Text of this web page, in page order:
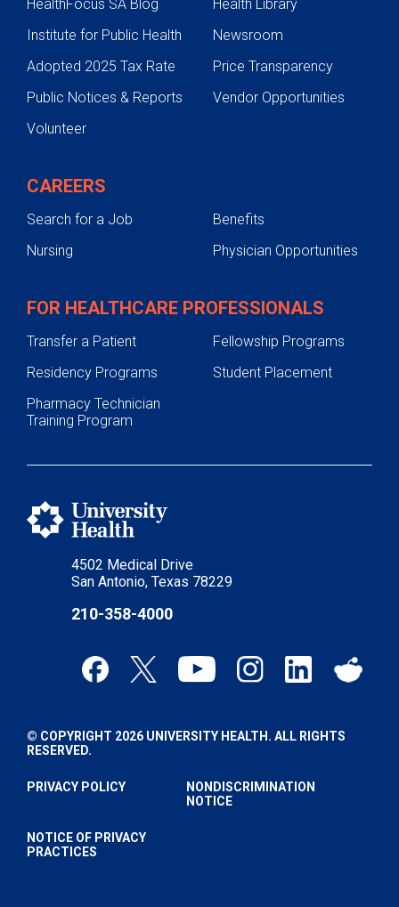
4502 Medical Drive
San Antonio, Texas 78229
210-358-4000
HealthFocus SA Blog
Health Library
Institute for Public Health
Newsroom
Adopted 2025 Tax Rate
Price Transparency
Public Notices & Reports
Vendor Opportunities
Volunteer
CAREERS
Search for a Job
Benefits
Nursing
Physician Opportunities
FOR HEALTHCARE PROFESSIONALS
Transfer a Patient
Fellowship Programs
Residency Programs
Student Placement
Pharmacy Technician
Training Program
© COPYRIGHT 2026 UNIVERSITY HEALTH. ALL RIGHTS
RESERVED.
PRIVACY POLICY
NONDISCRIMINATION
NOTICE
NOTICE OF PRIVACY
PRACTICES